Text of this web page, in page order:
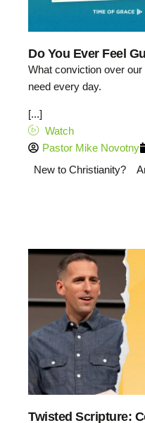
Do You Ever Feel
What conviction over
need every day.
[...]
Watch
Pastor Mike Novotny
New to Christianity?
Twisted Scripture: